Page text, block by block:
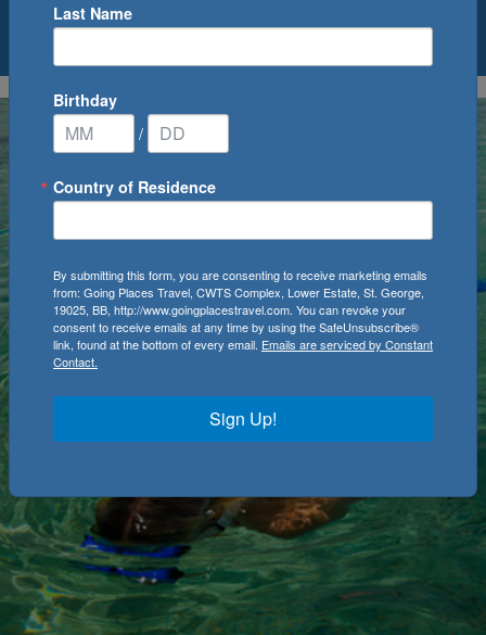
0Cruise(s) Available
Last Name
Birthday
/
Country of Residence
By submitting this form, you are consenting to receive marketing emails
from: Going Places Travel, CWTS Complex, Lower Estate, St. George,
19025, BB, http://www.goingplacestravel.com. You can revoke your
consent to receive emails at any time by using the SafeUnsubscribe®
link, found at the bottom of every email. Emails are serviced by Constant
Contact.
Sign Up!